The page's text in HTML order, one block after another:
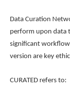
Data Curation
perform upon data
significant
version are key
CURATED refers to: